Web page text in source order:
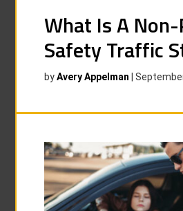
What Is A
Safety Traffic
byAvery Appelman |